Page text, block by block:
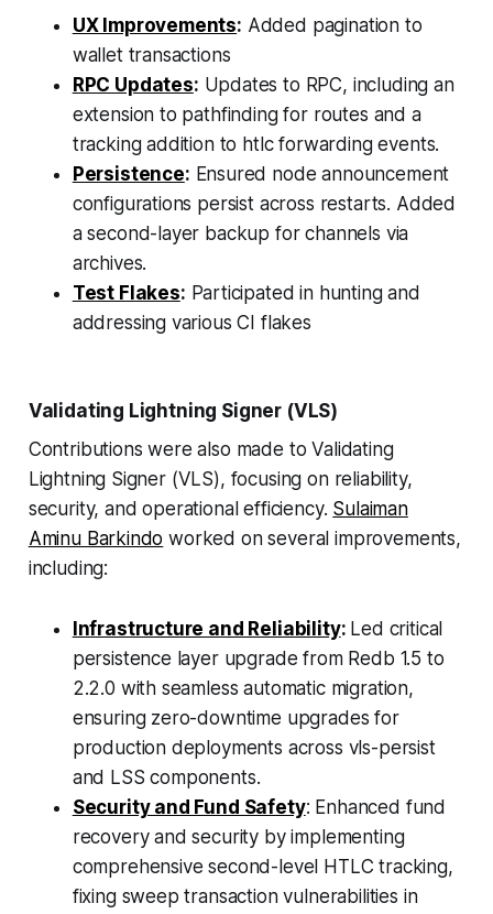
UX Improvements: Added pagination to
wallet transactions
RPC Updates: Updates to RPC, including an
extension to pathfinding for routes and a
tracking addition to htlc forwarding events.
Persistence: Ensured node announcement
configurations persist across restarts. Added
a second-layer backup for channels via
archives.
Test Flakes: Participated in hunting and
addressing various CI flakes
Validating Lightning Signer (VLS)
Contributions were also made to Validating
Lightning Signer (VLS), focusing on reliability,
security, and operational efficiency. Sulaiman
Aminu Barkindo worked on several improvements,
including:
Infrastructure and Reliability: Led critical
persistence layer upgrade from Redb 1.5 to
2.2.0 with seamless automatic migration,
ensuring zero-downtime upgrades for
production deployments across vls-persist
and LSS components.
Security and Fund Safety: Enhanced fund
recovery and security by implementing
comprehensive second-level HTLC tracking,
fixing sweep transaction vulnerabilities in